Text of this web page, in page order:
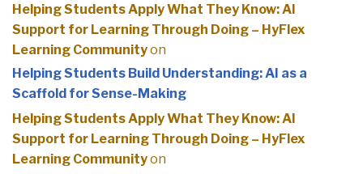
Helping Students Apply What They Know: AI
Support for Learning Through Doing – HyFlex
Learning Communityon
Helping Students Build Understanding: AI as a
Scaffold for Sense-Making
Helping Students Apply What They Know: AI
Support for Learning Through Doing – HyFlex
Learning Communityon